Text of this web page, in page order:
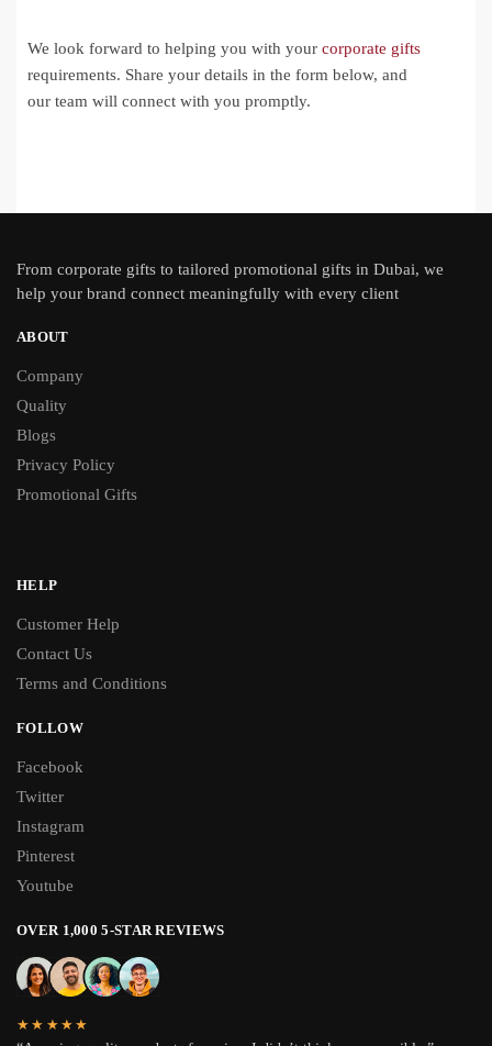
We look forward to helping you with your corporate gifts
requirements. Share your details in the form below, and
our team will connect with you promptly.
From corporate gifts to tailored promotional gifts in Dubai, we
help your brand connect meaningfully with every client
ABOUT
Company
Quality
Blogs
Privacy Policy
Promotional Gifts
HELP
Customer Help
Contact Us
Terms and Conditions
FOLLOW
Facebook
Twitter
Instagram
Pinterest
Youtube
OVER 1,000 5-STAR REVIEWS
★★★★★